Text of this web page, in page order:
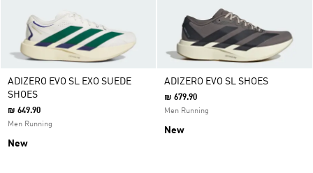
ADIZERO EVO SL EXO SUEDE
SHOES
₪ 649.90
Men Running
New
ADIZERO EVO SL SHOES
₪ 679.90
Men Running
New